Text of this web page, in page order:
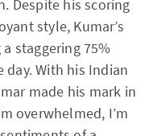
Despite his scoring
style, Kumar’s
staggering 75%
day. With his Indian
made his mark in
overwhelmed, I’m